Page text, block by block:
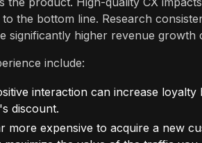
the bottom line. Research
significantly higher revenue growth
include:
interaction can increase
discount.
more expensive to acquire a new